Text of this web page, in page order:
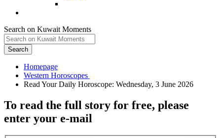
Search on Kuwait Moments
Search
Homepage
To read the full story for free, please
enter your e-mail